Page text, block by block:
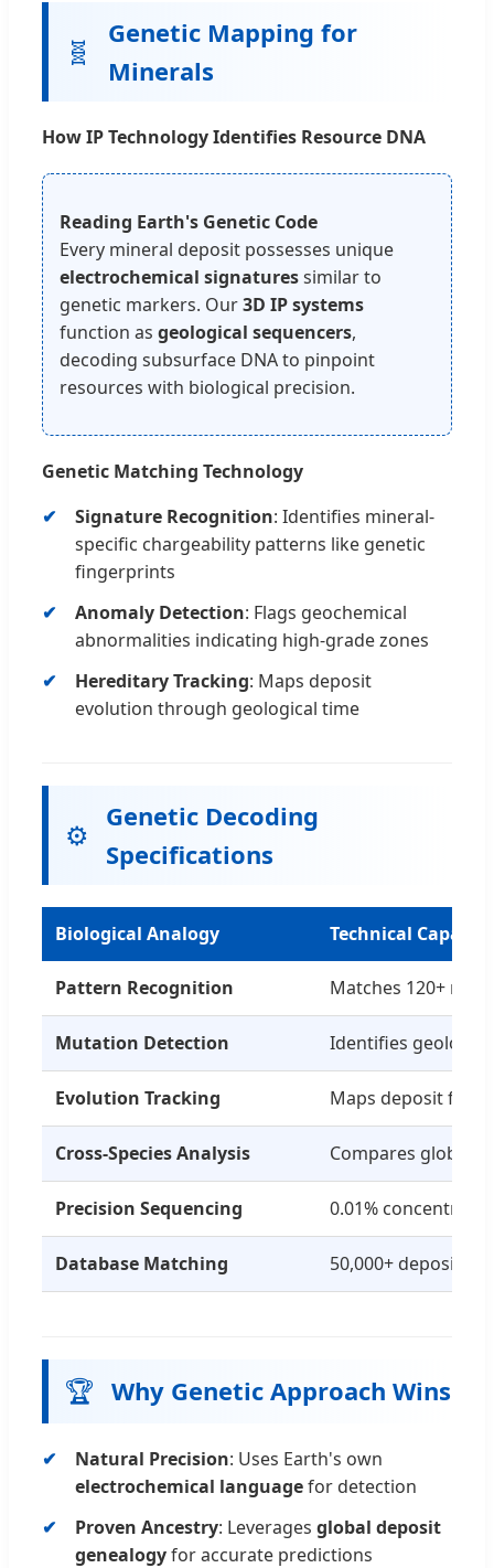
🧬
Genetic Mapping for
Minerals
How IP Technology Identifies Resource DNA
Reading Earth's Genetic Code
Every mineral deposit possesses unique
electrochemical signaturessimilar to
genetic markers. Our3D IP systems
function as geological sequencers,
decoding subsurface DNA to pinpoint
resources with biological precision.
Genetic Matching Technology
Signature Recognition: Identifies mineral-
specific chargeability patterns like genetic
fingerprints
Anomaly Detection: Flags geochemical
abnormalities indicating high-grade zones
Hereditary Tracking: Maps deposit
evolution through geological time
⚙️
Genetic Decoding
Specifications
Biological Analogy Technical
Pattern Recognition Matches 120+
Mutation Detection Identifies
Evolution Tracking Maps deposit
Cross-Species Analysis Compares global
Precision Sequencing 0.01%
Database Matching 50,000+ deposit
🏆 Why Genetic Approach Wins
Natural Precision: Uses Earth's own
electrochemical languagefor detection
Proven Ancestry: Leverages global deposit
genealogyfor accurate predictions